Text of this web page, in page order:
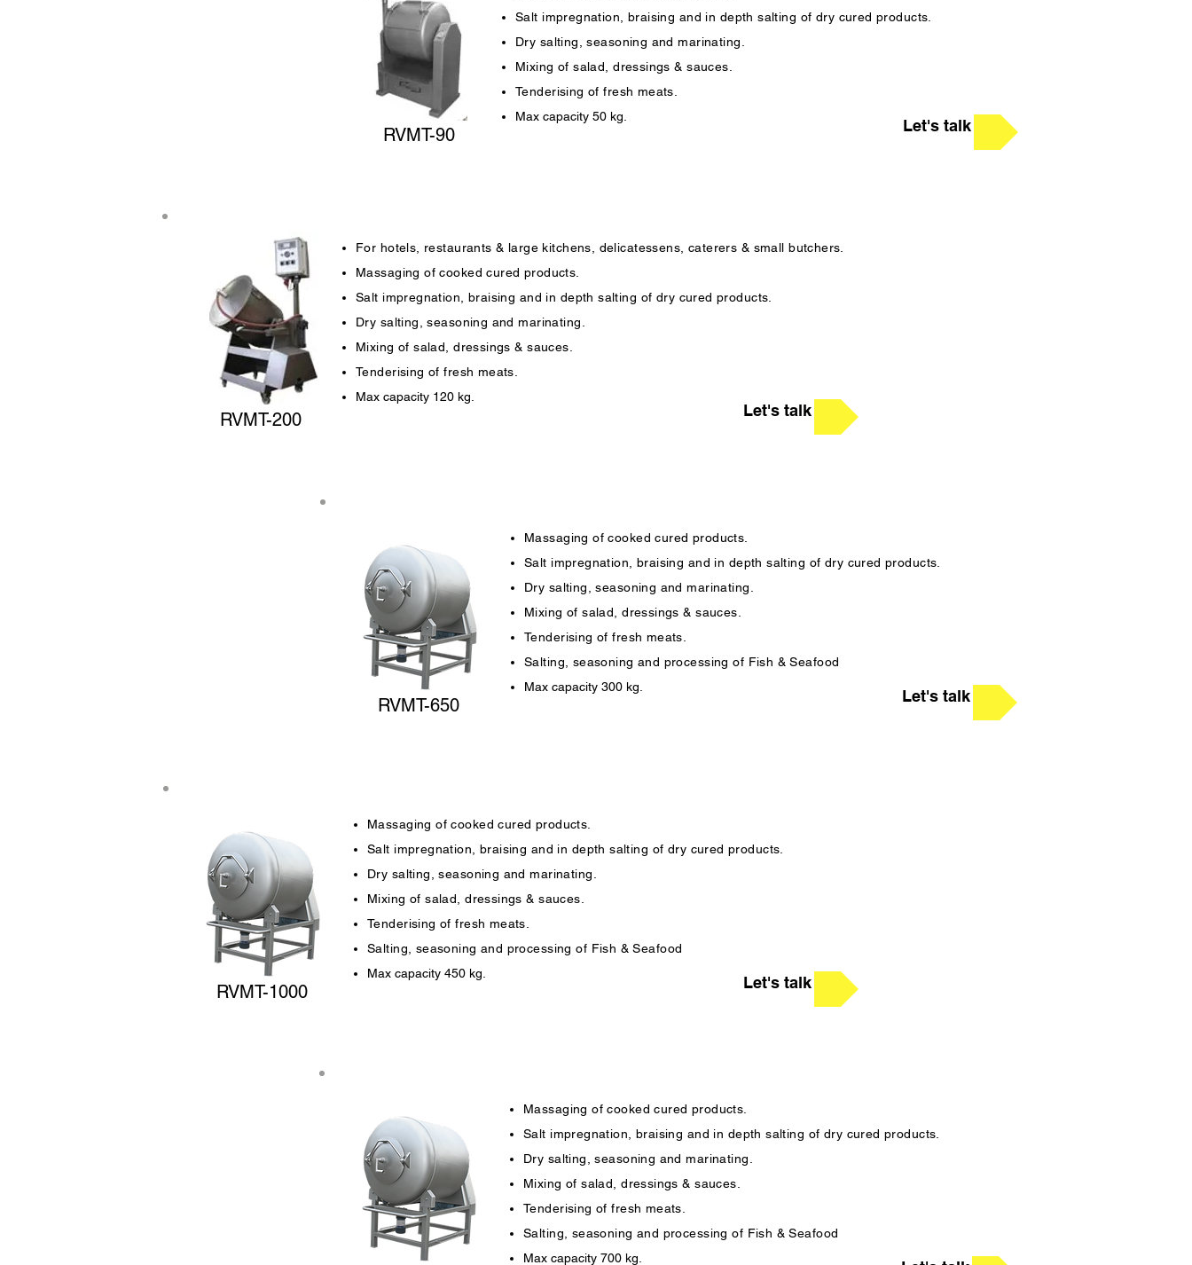
RVMT-90
Salt impregnation, braising and in depth salting of dry cured products.
Dry salting, seasoning and marinating.
Mixing of salad, dressings & sauces.
Tenderising of fresh meats.
Max capacity 50 kg.
Let's talk
RVMT-200
For hotels, restaurants & large kitchens, delicatessens, caterers & small butchers.
Massaging of cooked cured products.
Salt impregnation, braising and in depth salting of dry cured products.
Dry salting, seasoning and marinating.
Mixing of salad, dressings & sauces.
Tenderising of fresh meats.
Max capacity 120 kg.
Let's talk
RVMT-650
Massaging of cooked cured products.
Salt impregnation, braising and in depth salting of dry cured products.
Dry salting, seasoning and marinating.
Mixing of salad, dressings & sauces.
Tenderising of fresh meats.
Salting, seasoning and processing of Fish & Seafood
Max capacity 300 kg.
Let's talk
RVMT-1000
Massaging of cooked cured products.
Salt impregnation, braising and in depth salting of dry cured products.
Dry salting, seasoning and marinating.
Mixing of salad, dressings & sauces.
Tenderising of fresh meats.
Salting, seasoning and processing of Fish & Seafood
Max capacity 450 kg.
Let's talk
Massaging of cooked cured products.
Salt impregnation, braising and in depth salting of dry cured products.
Dry salting, seasoning and marinating.
Mixing of salad, dressings & sauces.
Tenderising of fresh meats.
Salting, seasoning and processing of Fish & Seafood
Max capacity 700 kg.